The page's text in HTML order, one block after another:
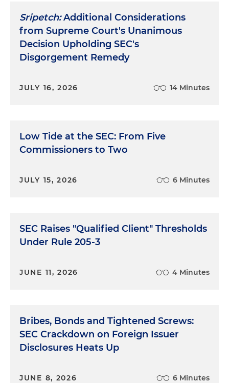
Sripetch:Additional Considerations
from Supreme Court's Unanimous
Decision Upholding SEC's
Disgorgement Remedy
JULY 16, 2026 14 Minutes
Low Tide at the SEC: From Five
Commissioners to Two
JULY 15, 2026 6 Minutes
SEC Raises "Qualified Client" Thresholds
Under Rule 205-3
JUNE 11, 2026 4 Minutes
Bribes, Bonds and Tightened Screws:
SEC Crackdown on Foreign Issuer
Disclosures Heats Up
JUNE 8, 2026 6 Minutes